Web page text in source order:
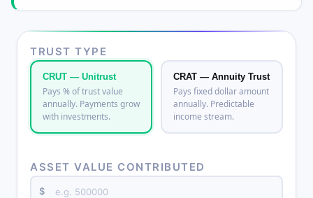
TRUST TYPE
CRUT — Unitrust
Pays % of trust value
annually. Payments grow
with investments.
CRAT — Annuity Trust
Pays fixed dollar amount
annually. Predictable
income stream.
ASSET VALUE CONTRIBUTED
$